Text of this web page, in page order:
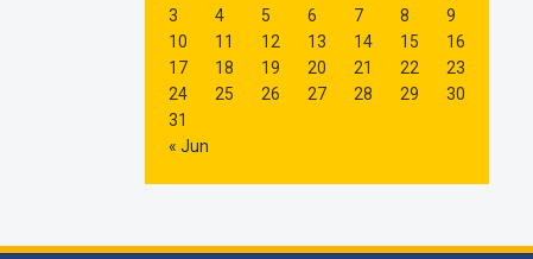
3
4 5 6 7 8
9
10
11 12 13 14 15
16
17
18 19 20 21 22
23
24
25 26 27 28 29
30
31
« Jun